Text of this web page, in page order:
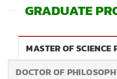
GRADUATE
MASTER OF SCIENCE
DOCTOR OF